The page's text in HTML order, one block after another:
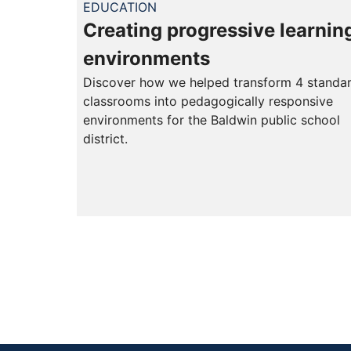
EDUCATION
Creating progressive
environments
Discover how we helped transform 4
classrooms into pedagogically responsive
environments for the Baldwin public school
district.